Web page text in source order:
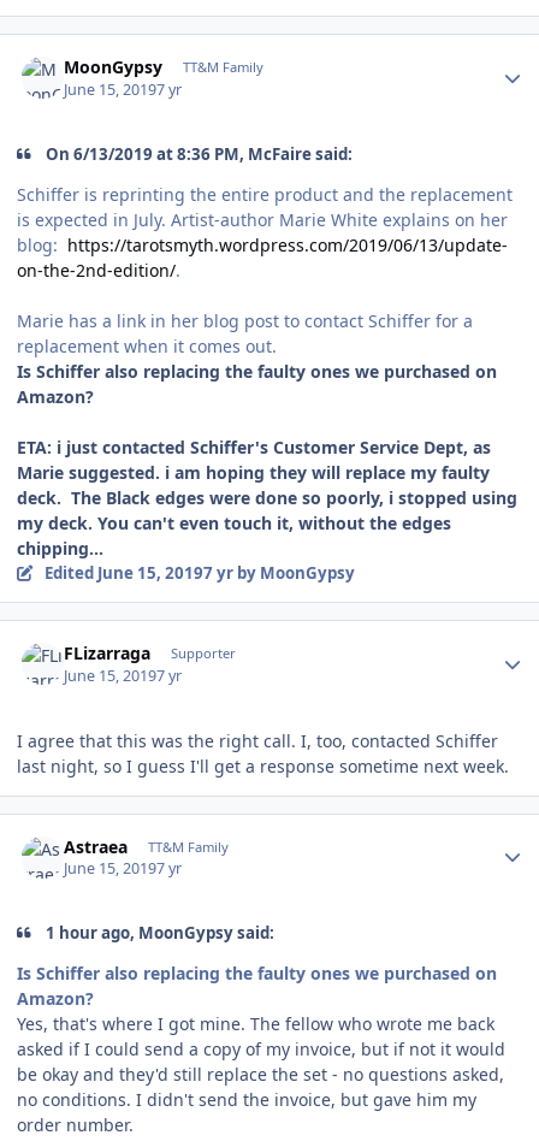
MoonGypsy TT&M Family
June 15, 20197 yr
On 6/13/2019 at 8:36 PM, McFaire said:
Schiffer is reprinting the entire product and the replacement
is expected in July. Artist-author Marie White explains on her
blog: https://tarotsmyth.wordpress.com/2019/06/13/update-
on-the-2nd-edition/.
Marie has a link in her blog post to contact Schiffer for a
replacement when it comes out.
Is Schiffer also replacing the faulty ones we purchased on
Amazon?
ETA: i just contacted Schiffer's Customer Service Dept, as
Marie suggested. i am hoping they will replace my faulty
deck. The Black edges were done so poorly, i stopped using
my deck. You can't even touch it, without the edges
chipping...
Edited June 15, 20197 yrby MoonGypsy
FLizarraga Supporter
June 15, 20197 yr
I agree that this was the right call. I, too, contacted Schiffer
last night, so I guess I'll get a response sometime next week.
Astraea TT&M Family
June 15, 20197 yr
1 hour ago, MoonGypsy said:
Is Schiffer also replacing the faulty ones we purchased on
Amazon?
Yes, that's where I got mine. The fellow who wrote me back
asked if I could send a copy of my invoice, but if not it would
be okay and they'd still replace the set - no questions asked,
no conditions. I didn't send the invoice, but gave him my
order number.